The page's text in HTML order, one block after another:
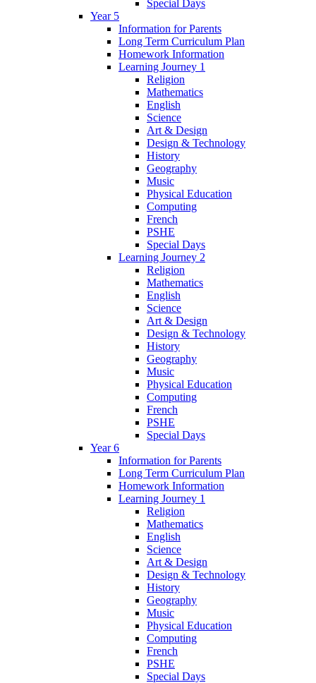
Special Days
Year 5
Information for Parents
Long Term Curriculum Plan
Homework Information
Learning Journey 1
Religion
Mathematics
English
Science
Art & Design
Design & Technology
History
Geography
Music
Physical Education
Computing
French
PSHE
Special Days
Learning Journey 2
Religion
Mathematics
English
Science
Art & Design
Design & Technology
History
Geography
Music
Physical Education
Computing
French
PSHE
Special Days
Year 6
Information for Parents
Long Term Curriculum Plan
Homework Information
Learning Journey 1
Religion
Mathematics
English
Science
Art & Design
Design & Technology
History
Geography
Music
Physical Education
Computing
French
PSHE
Special Days